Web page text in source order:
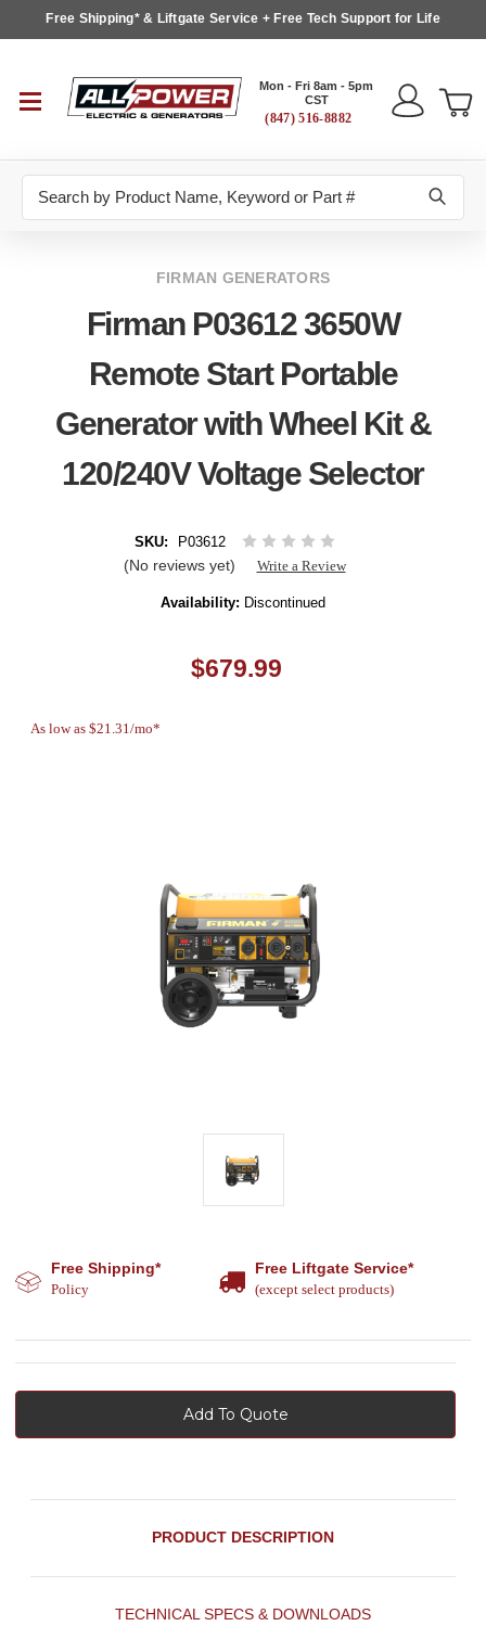
Free Shipping* & Liftgate Service + Free Tech Support for Life
Mon - Fri 8am - 5pm
CST
(847) 516-8882
FIRMAN GENERATORS
Firman P03612 3650W
Remote Start Portable
Generator with Wheel Kit &
120/240V Voltage Selector
SKU: P03612
(No reviews yet) Write a Review
Availability: Discontinued
$679.99
As low as $21.31/mo*
Free Shipping*
Policy
Free Liftgate Service*
(except select products)
Add To Quote
PRODUCT DESCRIPTION
TECHNICAL SPECS & DOWNLOADS